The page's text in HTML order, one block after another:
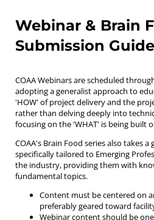
Webinar & Brain
Submission
COAA Webinars are scheduled
adopting a generalist approach to
'HOW' of project delivery and the
rather than delving deeply into
focusing on the 'WHAT' is being built
COAA's Brain Food series also takes
specifically tailored to Emerging
the industry, providing them with
fundamental topics.
Content must be centered on
preferably geared toward
Webinar content should be